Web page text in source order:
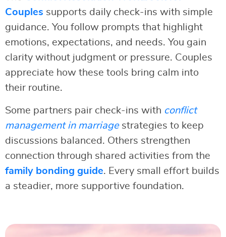
Couples supports daily check-ins with simple
guidance. You follow prompts that highlight
emotions, expectations, and needs. You gain
clarity without judgment or pressure. Couples
appreciate how these tools bring calm into
their routine.
Some partners pair check-ins with conflict
management in marriagestrategies to keep
discussions balanced. Others strengthen
connection through shared activities from the
family bonding guide. Every small effort builds
a steadier, more supportive foundation.